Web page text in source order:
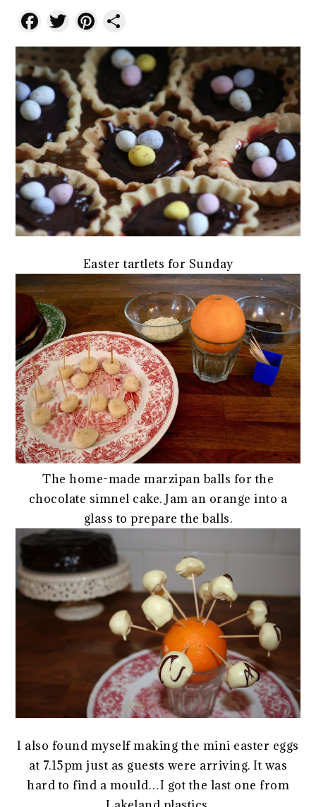
Facebook
TwitterPinterest
Easter tartlets for Sunday
The home-made marzipan balls for the
chocolate simnel cake. Jam an orange into a
glass to prepare the balls.
I also found myself making the mini easter eggs
at 7.15pm just as guests were arriving. It was
hard to find a mould…I got the last one from